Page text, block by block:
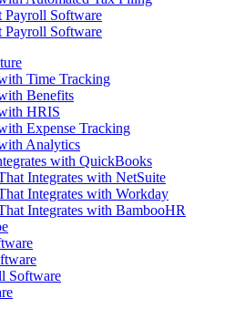
Software
Payroll Software
Time Tracking
Benefits
HRIS
Expense Tracking
Analytics
with QuickBooks
Integrates with NetSuite
Integrates with Workday
Integrates with BambooHR
Software